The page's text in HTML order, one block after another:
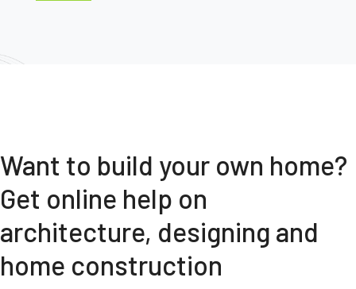
Want to build your own home?
Get online help on
architecture, designing and
home construction